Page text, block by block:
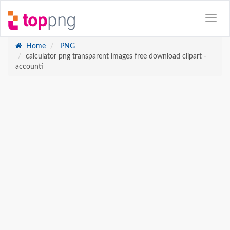
Home
PNG
calculator png transparent images free download clipart -
accounti